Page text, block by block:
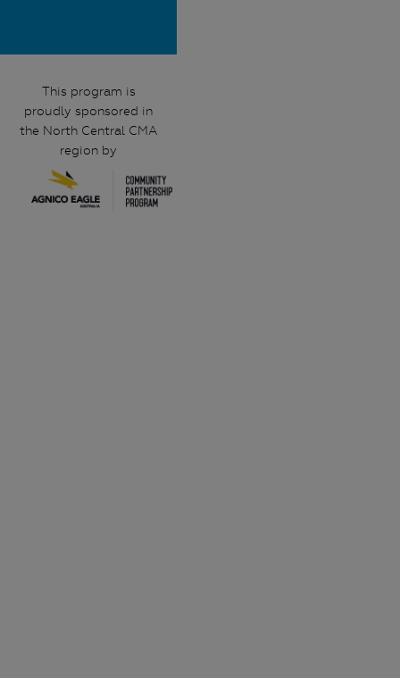
This program is
proudly sponsored in
the North Central CMA
region by